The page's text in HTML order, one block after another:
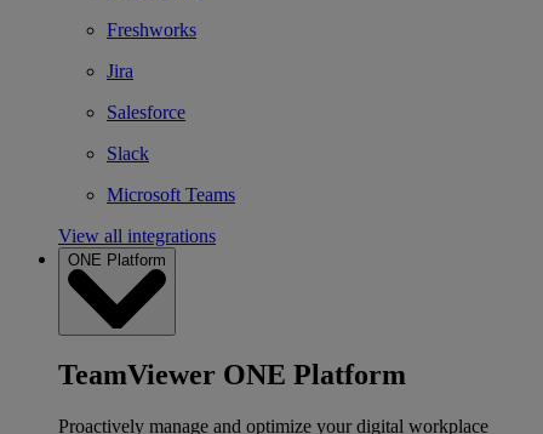
Freshworks
Jira
Salesforce
Slack
Microsoft Teams
View all integrations
ONE Platform
TeamViewer ONE Platform
Proactively manage and optimize your digital workplace